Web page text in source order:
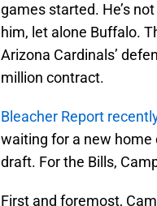
games started. He’s
him, let alone Buffalo.
Arizona Cardinals’
million contract.
Bleacher Report
waiting for a new home
draft. For the Bills,
First and foremost,